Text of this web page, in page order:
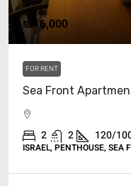
₪16,000
FOR RENT
Sea Front
2 2 120/
ISRAEL, PENTHOUSE, SEA